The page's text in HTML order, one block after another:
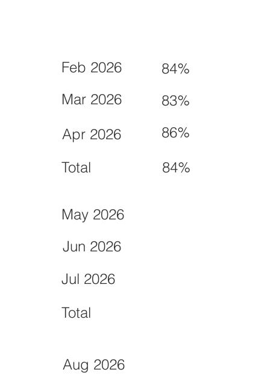
Feb 2026 84%
May 2026
Aug 2026
Mar 2026 83%
Jun 2026
Apr 2026 86%
Jul 2026
Total 84%
Total